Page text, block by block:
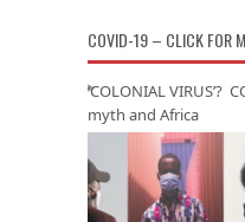
COVID-19 – CLICK FOR
‘COLONIAL VIRUS’?
myth and Africa